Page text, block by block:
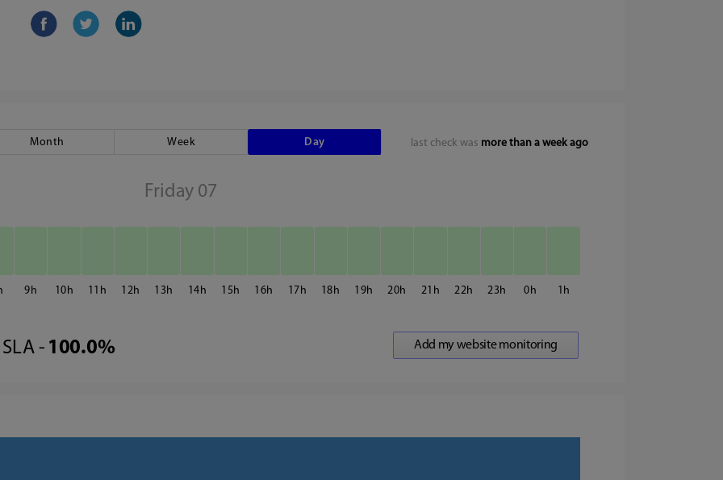
last check was more than a week ago
Month Week Day
Friday 07
9 10 11 12 13 14 15 16 17 18 19 20 21 22 23 0 1
SLA - 100.0%